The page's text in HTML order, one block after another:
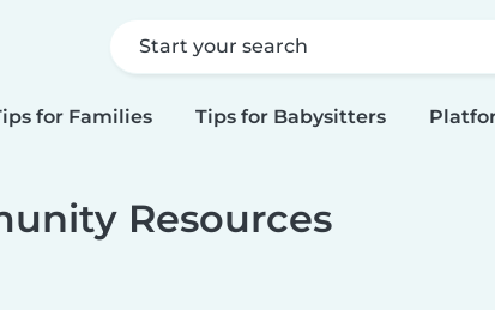
Start your search
for Families Tips for Babysitters
Resources